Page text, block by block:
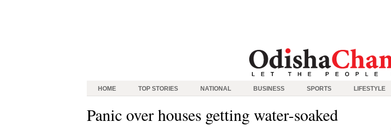
HOME TOP STORIES NATIONAL BUSINESS SPORTS LIFESTYLE
Panic over houses getting water-soaked